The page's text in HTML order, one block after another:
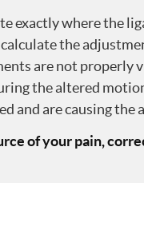
exactly where the
the
are not properly
the altered
and are causing the
of your pain,